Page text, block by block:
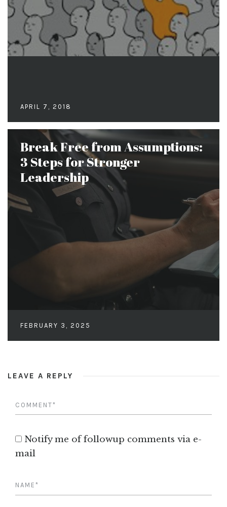
APRIL 7, 2018
Break Free from Assumptions:
3 Steps for Stronger
Leadership
FEBRUARY 3, 2025
LEAVE A REPLY
Notify me of followup comments via e-
mail